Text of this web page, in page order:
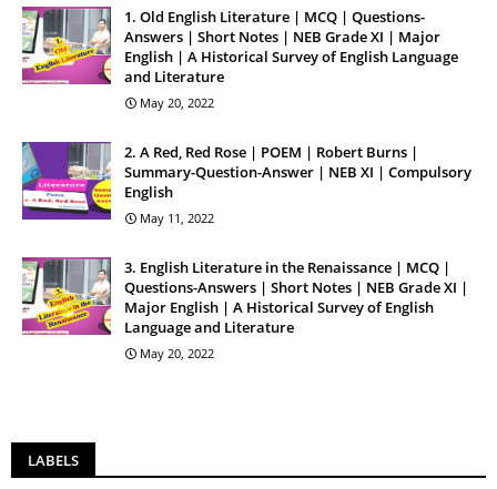
1. Old English Literature | MCQ | Questions-
Answers | Short Notes | NEB Grade XI | Major
English | A Historical Survey of English Language
and Literature
May 20, 2022
2. A Red, Red Rose | POEM | Robert Burns |
Summary-Question-Answer | NEB XI | Compulsory
English
May 11, 2022
3. English Literature in the Renaissance | MCQ |
Questions-Answers | Short Notes | NEB Grade XI |
Major English | A Historical Survey of English
Language and Literature
May 20, 2022
LABELS